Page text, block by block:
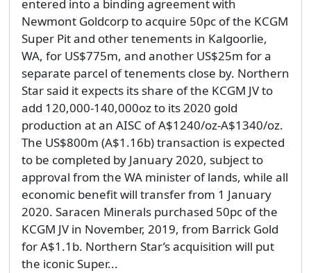
entered into a binding agreement with
Newmont Goldcorp to acquire 50pc of the KCGM
Super Pit and other tenements in Kalgoorlie,
WA, for US$775m, and another US$25m for a
separate parcel of tenements close by. Northern
Star said it expects its share of the KCGM JV to
add 120,000-140,000oz to its 2020 gold
production at an AISC of A$1240/oz-A$1340/oz.
The US$800m (A$1.16b) transaction is expected
to be completed by January 2020, subject to
approval from the WA minister of lands, while all
economic benefit will transfer from 1 January
2020. Saracen Minerals purchased 50pc of the
KCGM JV in November, 2019, from Barrick Gold
for A$1.1b. Northern Star’s acquisition will put
the iconic Super...